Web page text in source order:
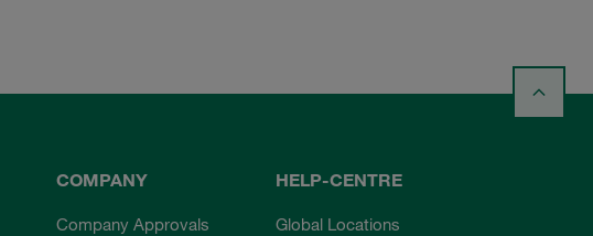
COMPANY
Company Approvals
HELP-CENTRE
Global Locations